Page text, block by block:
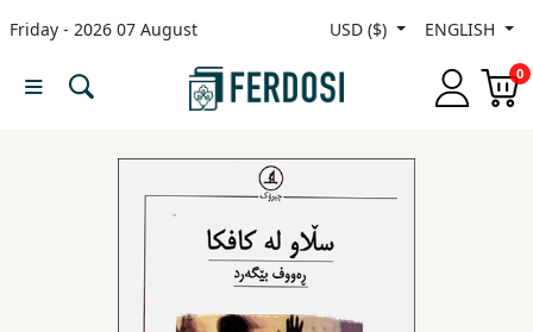
Friday - 2026 07 August USD ($) ENGLISH
0
Menu